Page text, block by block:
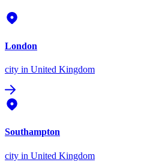
London
city in United Kingdom
Southampton
city in United Kingdom